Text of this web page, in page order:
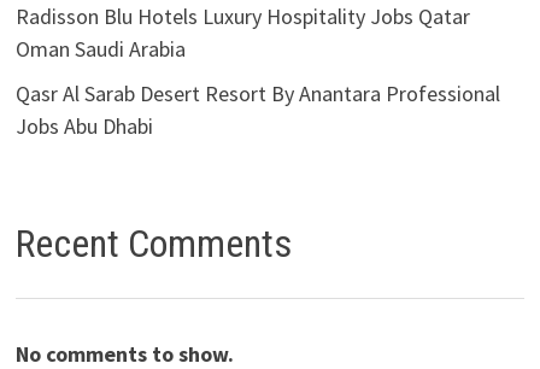
Radisson Blu Hotels Luxury Hospitality Jobs Qatar
Oman Saudi Arabia
Qasr Al Sarab Desert Resort By Anantara Professional
Jobs Abu Dhabi
Recent Comments
No comments to show.